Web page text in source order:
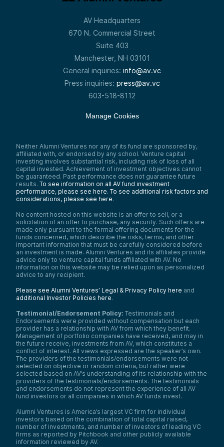
AV Headquarters
670 N. Commercial Street
Suite 403
Manchester, NH 03101
General inquiries: info@av.vc
Press inquiries: press@av.vc
603-518-8112
Manage Cookies
Neither Alumni Ventures nor any of its fund are sponsored by,
affiliated with, or endorsed by any school. Venture capital
investing involves substantial risk, including risk of loss of all
capital invested. Achievement of investment objectives cannot
be guaranteed. Past performance does not guarantee future
results. To see information on all AV fund investment
performance, please see here. To see additional risk factors and
considerations, please see here.
No content hosted on this website is an offer to sell, or a
solicitation of an offer to purchase, any security. Such offers are
made only pursuant to the formal offering documents for the
funds concerned, which describe the risks, terms, and other
important information that must be carefully considered before
an investment is made. Alumni Ventures and its affiliates provide
advice only to venture capital funds affiliated with AV. No
information on this website may be relied upon as personalized
advice to any recipient.
Please see Alumni Ventures’ Legal & Privacy Policy here and
additional Investor Policies here.
Testimonial/Endorsement Policy: Testimonials and
Endorsements were provided without compensation but each
provider has a relationship with AV from which they benefit.
Management of portfolio companies have received, and may in
the future receive, investments from AV, which constitutes a
conflict of interest. All views expressed are the speaker’s own.
The providers of the testimonials/endorsements were not
selected on objective or random criteria, but rather were
selected based on AV’s understanding of its relationship with the
providers of the testimonials/endorsements. The testimonials
and endorsements do not represent the experience of all AV
fund investors or all companies in which AV funds invest.
Alumni Ventures is America’s largest VC firm for individual
investors based on the combination of total capital raised,
number of investments, and number of investors of leading VC
firms as reported by Pitchbook and other publicly available
information reviewed by AV.